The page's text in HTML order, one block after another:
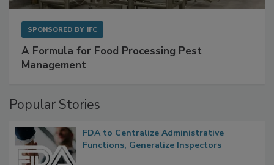
SPONSORED BY IFC
A Formula for Food Processing Pest
Management
Popular Stories
FDA to Centralize Administrative
Functions, Generalize Inspectors